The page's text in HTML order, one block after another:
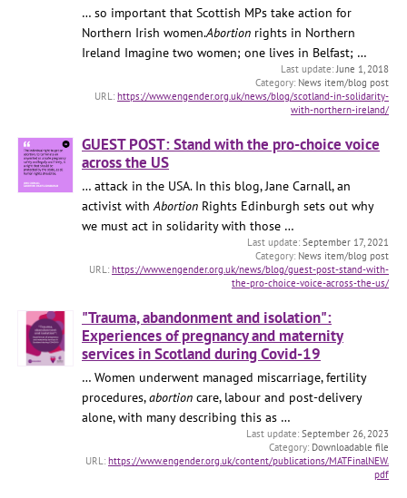
… so important that Scottish MPs take action for
Northern Irish women.Abortion rights in Northern
Ireland Imagine two women; one lives in Belfast; …
June 1, 2018
News item/blog post
https://www.engender.org.uk/news/blog/scotland-in-solidarity-
with-northern-ireland/
GUEST POST: Stand with the pro-choice voice
across the US
… attack in the USA. In this blog, Jane Carnall, an
activist withAbortion Rights Edinburgh sets out why
we must act in solidarity with those …
September 17, 2021
News item/blog post
https://www.engender.org.uk/news/blog/guest-post-stand-with-
the-pro-choice-voice-across-the-us/
"Trauma, abandonment and isolation":
Experiences of pregnancy and maternity
services in Scotland during Covid-19
… Women underwent managed miscarriage, fertility
procedures,abortion care, labour and post-delivery
alone, with many describing this as …
September 26, 2023
Downloadable file
https://www.engender.org.uk/content/publications/MATFinalNEW.
pdf